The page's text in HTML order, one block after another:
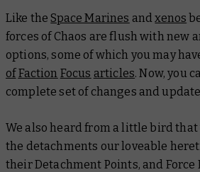
Like theSpace Marines andxenos
forces of Chaos are flush with new
options, some of which you may
ofFaction Focus articles. Now, you
complete set of changes and
We also heard from a little bird that
the detachments our loveable
their Detachment Points, and Force